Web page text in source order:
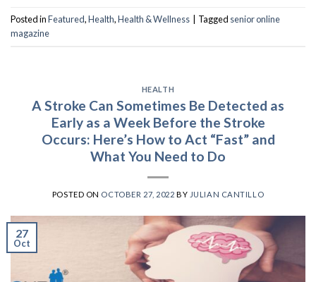
Posted inFeatured,Health,Health & Wellness Tagged senior online
magazine
HEALTH
A Stroke Can Sometimes Be Detected as
Early as a Week Before the Stroke
Occurs: Here’s How to Act “Fast” and
What You Need to Do
POSTED ON OCTOBER 27, 2022 BY JULIAN CANTILLO
27
Oct